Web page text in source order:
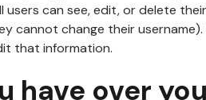
can see, edit, or delete
cannot change their username).
that information.
have over